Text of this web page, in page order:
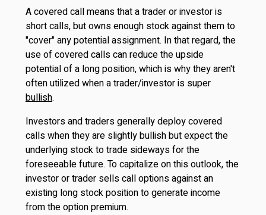
A covered call means that a trader or investor is
short calls, but owns enough stock against them to
"cover" any potential assignment. In that regard, the
use of covered calls can reduce the upside
potential of a long position, which is why they aren't
often utilized when a trader/investor is super
bullish.
Investors and traders generally deploy covered
calls when they are slightly bullish but expect the
underlying stock to trade sideways for the
foreseeable future. To capitalize on this outlook, the
investor or trader sells call options against an
existing long stock position to generate income
from the option premium.